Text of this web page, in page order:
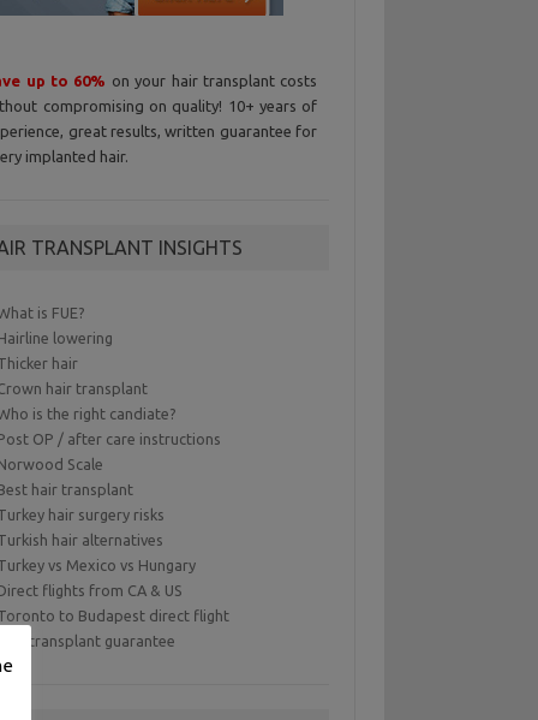
up to 60% on your hair transplant costs
compromising on quality! 10+ years of
great results, written guarantee for
implanted hair.
TRANSPLANT INSIGHTS
is FUE?
lowering
hair
hair transplant
is the right candiate?
OP / after care instructions
Scale
hair transplant
hair surgery risks
hair alternatives
vs Mexico vs Hungary
flights from CA & US
to Budapest direct flight
Hair transplant guarantee